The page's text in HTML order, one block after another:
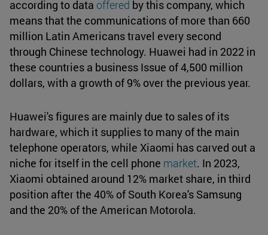
according to data offered by this company, which
means that the communications of more than 660
million Latin Americans travel every second
through Chinese technology. Huawei had in 2022 in
these countries a business Issue of 4,500 million
dollars, with a growth of 9% over the previous year.
Huawei's figures are mainly due to sales of its
hardware, which it supplies to many of the main
telephone operators, while Xiaomi has carved out a
niche for itself in the cell phone market. In 2023,
Xiaomi obtained around 12% market share, in third
position after the 40% of South Korea's Samsung
and the 20% of the American Motorola.